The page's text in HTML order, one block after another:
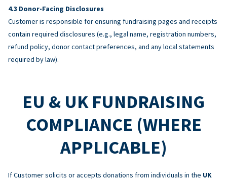
Donor-Facing Disclosures
Customer is responsible for ensuring fundraising pages and receipts
contain required disclosures (e.g., legal name, registration numbers,
refund policy, donor contact preferences, and any local statements
required by law).
EU & UK FUNDRAISING
COMPLIANCE (WHERE
APPLICABLE)
If Customer solicits or accepts donations from individuals in the UK